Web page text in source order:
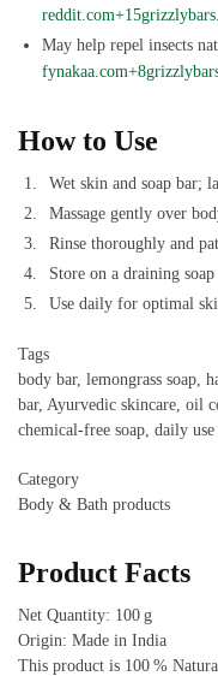
May help repel insects
How to Use
Wet skin and soap bar;
Massage gently over
Rinse thoroughly and
Store on a draining
Use daily for optimal
Tags
body bar, lemongrass soap,
bar, Ayurvedic skincare, oil
chemical‑free soap, daily
Category
Body & Bath products
Product Facts
Net Quantity: 100 g
Origin: Made in India
This product is 100 %